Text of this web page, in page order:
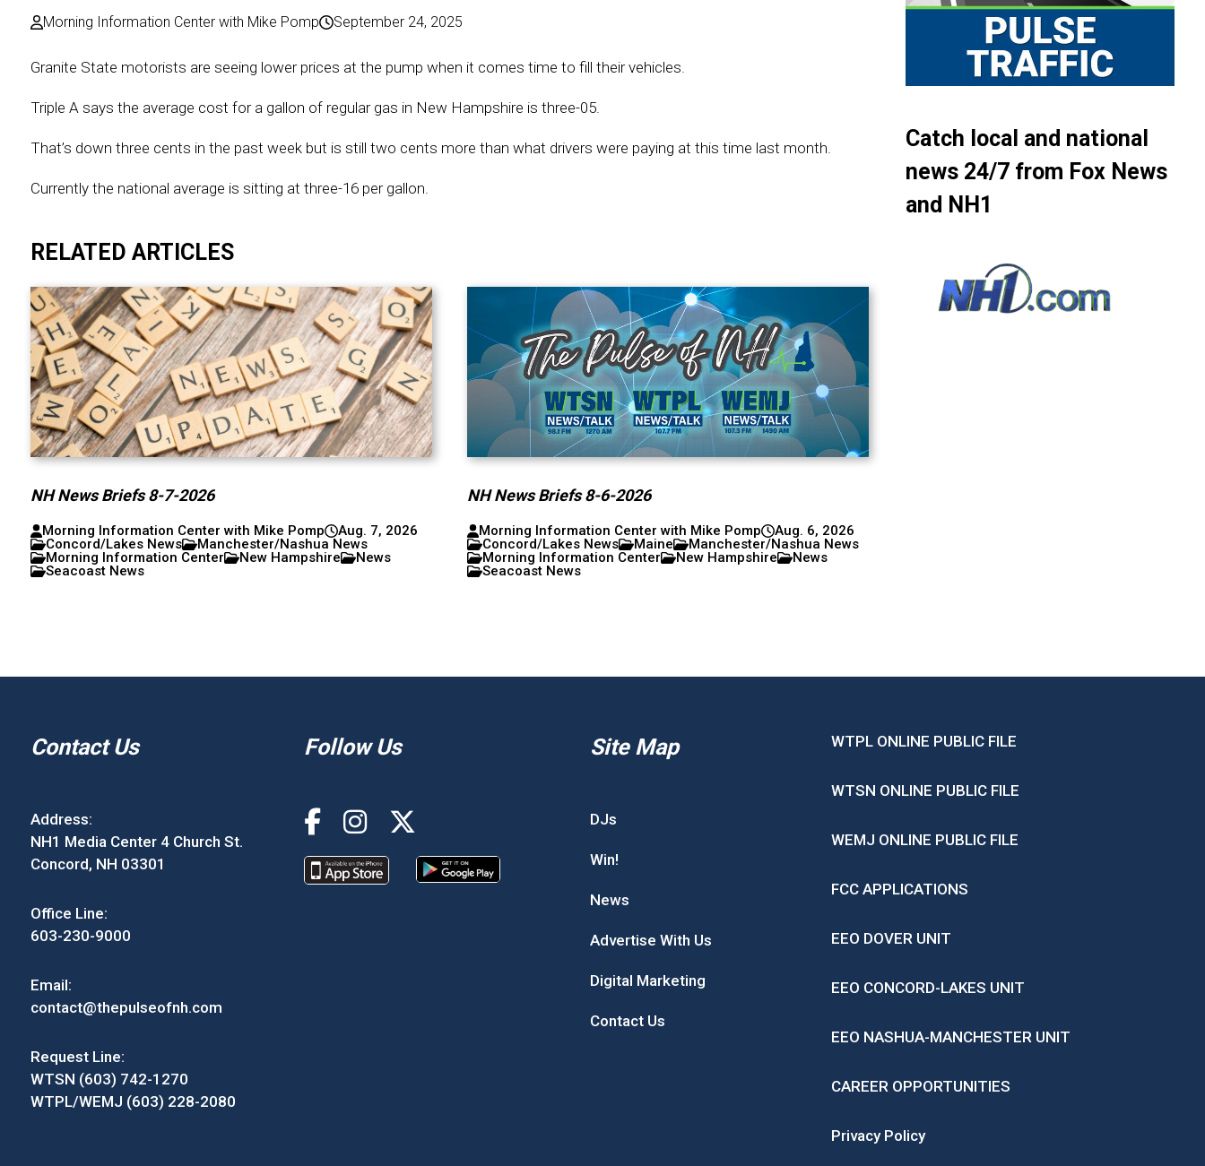
Morning Information Center with Mike Pomp September 24, 2025
Granite State motorists are seeing lower prices at the pump when it comes time to fill their vehicles.
Triple A says the average cost for a gallon of regular gas in New Hampshire is three-05.
That’s down three cents in the past week but is still two cents more than what drivers were paying at this time last month.
Currently the national average is sitting at three-16 per gallon.
RELATED ARTICLES
NH News Briefs 8-7-2026
Morning Information Center with Mike Pomp
Aug. 7, 2026
Concord/Lakes News
Manchester/Nashua News
Morning Information Center
New Hampshire
News
Seacoast News
NH News Briefs 8-6-2026
Morning Information Center with Mike Pomp
Aug. 6, 2026
Concord/Lakes News
Maine
Manchester/Nashua News
Morning Information Center
New Hampshire
News
Seacoast News
Catch local and national
news 24/7 from Fox News
and NH1
Contact Us
Address:
NH1 Media Center 4 Church St.
Concord, NH 03301
Office Line:
603-230-9000
Email:
contact@thepulseofnh.com
Request Line:
WTSN (603) 742-1270
WTPL/WEMJ (603) 228-2080
Follow Us Site Map
DJs
Win!
News
Advertise With Us
Digital Marketing
Contact Us
WTPL ONLINE PUBLIC FILE
WTSN ONLINE PUBLIC FILE
WEMJ ONLINE PUBLIC FILE
FCC APPLICATIONS
EEO DOVER UNIT
EEO CONCORD-LAKES UNIT
EEO NASHUA-MANCHESTER UNIT
CAREER OPPORTUNITIES
Privacy Policy